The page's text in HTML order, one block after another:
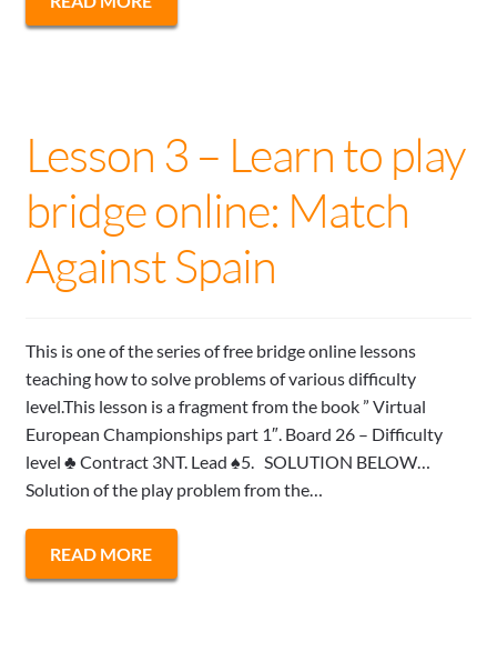
Lesson 3 – Learn to play
bridge online: Match
Against Spain
This is one of the series of free bridge online lessons
teaching how to solve problems of various difficulty
level.This lesson is a fragment from the book ” Virtual
European Championships part 1″. Board 26 – Difficulty
level ♣ Contract 3NT. Lead ♠5. SOLUTION BELOW…
Solution of the play problem from the…
READ MORE